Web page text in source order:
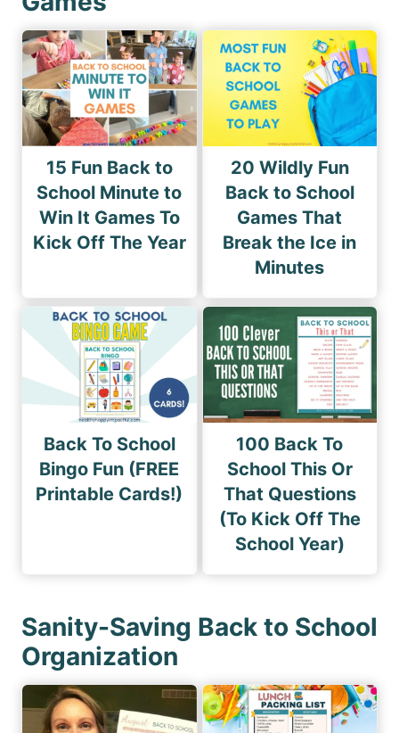
15 Fun Back to
School Minute to
Win It Games To
Kick Off The Year
20 Wildly Fun
Back to School
Games That
Break the Ice in
Minutes
Back To School
Bingo Fun (FREE
Printable Cards!)
100 Back To
School This Or
That Questions
(To Kick Off The
School Year)
Sanity-Saving Back to School
Organization